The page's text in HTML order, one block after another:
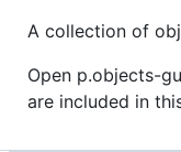
A collection of
Open p.objects-
are included in